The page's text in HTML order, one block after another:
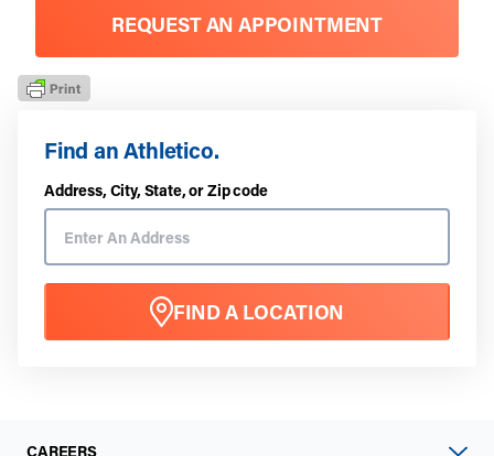
Find an Athletico.
Address, City, State, or Zip code
FIND A LOCATION
REQUEST AN APPOINTMENT
CAREERS